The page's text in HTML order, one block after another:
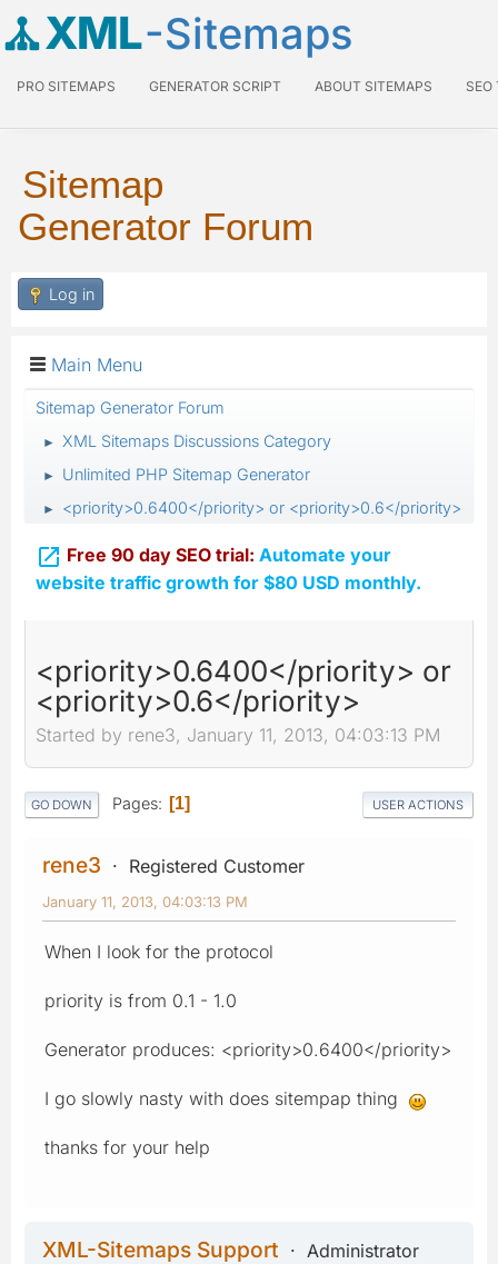
XML-Sitemaps
PRO SITEMAPS GENERATOR SCRIPT ABOUT SITEMAPS SEO
Sitemap
Generator Forum
Log in
Main Menu
Sitemap Generator Forum
► XML Sitemaps Discussions Category
► Unlimited PHP Sitemap Generator
► <priority>0.6400</priority> or <priority>0.6</priority>
 Free 90 day SEO trial: Automate your
website traffic growth for $80 USD monthly.
<priority>0.6400</priority> or
<priority>0.6</priority>
Started by rene3, January 11, 2013, 04:03:13 PM
GO DOWN Pages 1 USER ACTIONS
rene3 Registered Customer
January 11, 2013, 04:03:13 PM
When I look for the protocol
priority is from 0.1 - 1.0
Generator produces: <priority>0.6400</priority>
I go slowly nasty with does sitempap thing
thanks for your help
XML-Sitemaps Support
Administrator